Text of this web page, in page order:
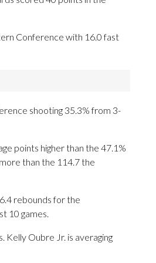
Conference with 16.0 fast
shooting 35.3% from 3-
points higher than the 47.1%
than the 114.7 the
rebounds for the
10 games.
Kelly Oubre Jr. is averaging